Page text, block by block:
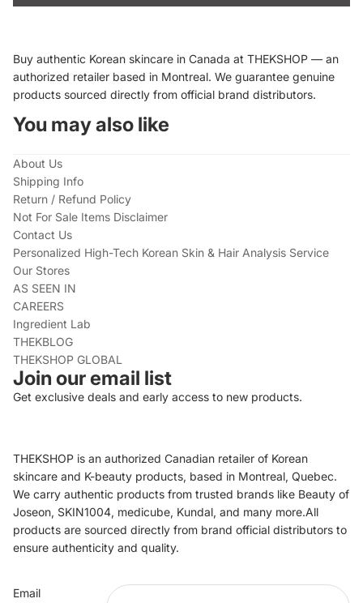
Buy authentic Korean skincare in Canada at THEKSHOP — an
authorized retailer based in Montreal. We guarantee genuine
products sourced directly from official brand distributors.
You may also like
About Us
Shipping Info
Return / Refund Policy
Not For Sale Items Disclaimer
Contact Us
Personalized High-Tech Korean Skin & Hair Analysis Service
Our Stores
AS SEEN IN
CAREERS
Ingredient Lab
THEKBLOG
THEKSHOP GLOBAL
Join our email list
Get exclusive deals and early access to new products.
THEKSHOP is an authorized Canadian retailer of Korean
skincare and K-beauty products, based in Montreal, Quebec.
We carry authentic products from trusted brands like Beauty of
Joseon, SKIN1004, medicube, Kundal, and many more.All
products are sourced directly from brand official distributors to
ensure authenticity and quality.
Email
Privacy policy